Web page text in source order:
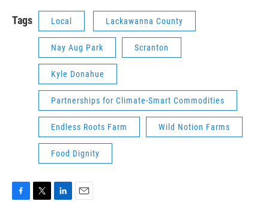
Tags Local Lackawanna County
Nay Aug Park Scranton
Kyle Donahue
Partnerships for Climate-Smart Commodities
Endless Roots Farm Wild Notion Farms
Food Dignity